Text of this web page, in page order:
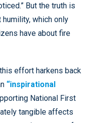
But the truth is
which only
have about fire
effort harkens back
“inspirational
National First
tangible affects